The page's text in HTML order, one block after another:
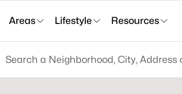
Areas Lifestyle Resources